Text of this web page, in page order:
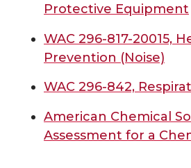
Protective Equipment
WAC 296-817-20015,
Prevention (Noise)
WAC 296-842,
American Chemical
Assessment for a